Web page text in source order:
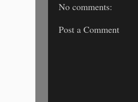
No comments:
Post a Comment